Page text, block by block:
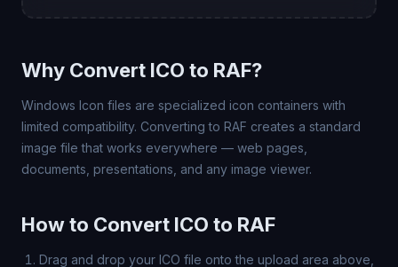
Why Convert ICO to RAF?
Windows Icon files are specialized icon containers with
limited compatibility. Converting to RAF creates a standard
image file that works everywhere — web pages,
documents, presentations, and any image viewer.
How to Convert ICO to RAF
Drag and drop your ICO file onto the upload area above,